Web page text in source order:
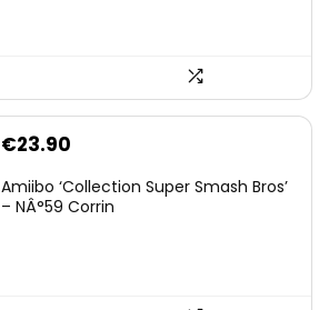
€23.90
Amiibo ‘Collection Super Smash Bros’
– NÂ°59 Corrin